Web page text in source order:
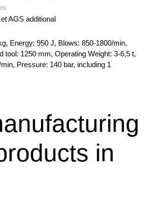
AGS additional
Energy: 950 J, Blows: 850-1800/min,
tool: 1250 mm, Operating Weight: 3-6,5 t,
Pressure: 140 bar, including 1
in